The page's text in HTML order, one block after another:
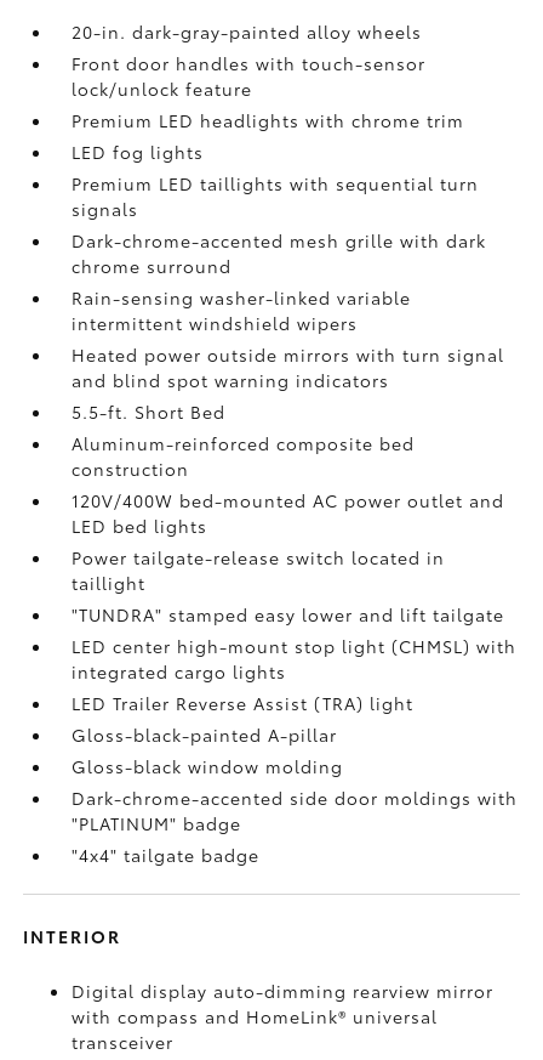
20-in. dark-gray-painted alloy wheels
Front door handles with touch-sensor
lock/unlock feature
Premium LED headlights with chrome trim
LED fog lights
Premium LED taillights with sequential turn
signals
Dark-chrome-accented mesh grille with dark
chrome surround
Rain-sensing washer-linked variable
intermittent windshield wipers
Heated power outside mirrors with turn signal
and blind spot warning indicators
5.5-ft. Short Bed
Aluminum-reinforced composite bed
construction
120V/400W bed-mounted AC power outlet and
LED bed lights
Power tailgate-release switch located in
taillight
"TUNDRA" stamped easy lower and lift tailgate
LED center high-mount stop light (CHMSL) with
integrated cargo lights
LED Trailer Reverse Assist (TRA) light
Gloss-black-painted A-pillar
Gloss-black window molding
Dark-chrome-accented side door moldings with
"PLATINUM" badge
"4x4" tailgate badge
INTERIOR
Digital display auto-dimming rearview mirror
with compass and HomeLink® universal
transceiver